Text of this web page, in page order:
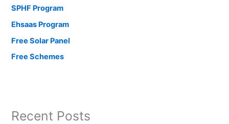
SPHF Program
Ehsaas Program
Free Solar Panel
Free Schemes
Recent Posts